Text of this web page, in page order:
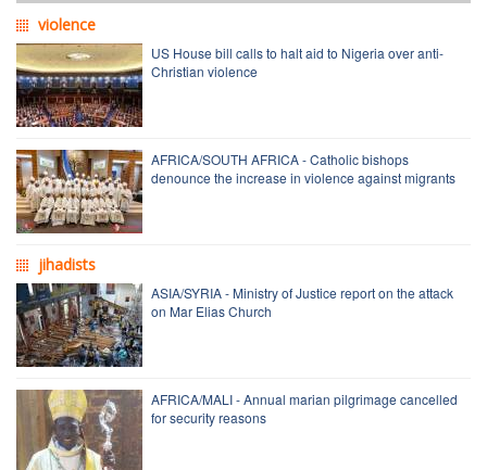
violence
US House bill calls to halt aid to Nigeria over anti-
Christian violence
AFRICA/SOUTH AFRICA - Catholic bishops
denounce the increase in violence against migrants
jihadists
ASIA/SYRIA - Ministry of Justice report on the attack
on Mar Elias Church
AFRICA/MALI - Annual marian pilgrimage cancelled
for security reasons